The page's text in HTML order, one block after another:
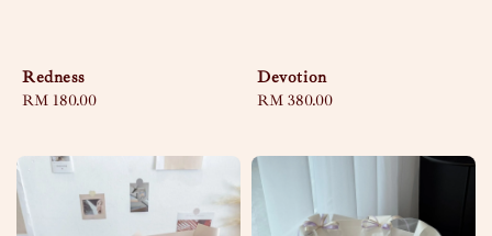
Redness
Regular
RM 180.00
Devotion
Regular
RM 380.00